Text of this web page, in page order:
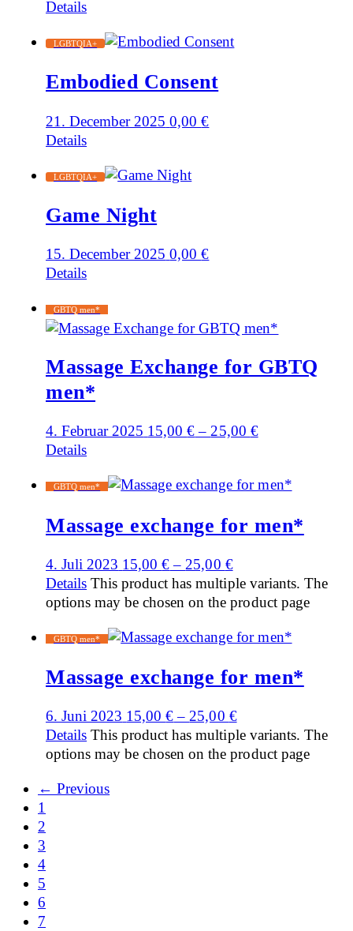
Details
LGBTQIA+
Embodied Consent
21. December 2025 0,00€
Details
LGBTQIA+
Game Night
15. December 2025 0,00€
Details
GBTQ men*
Massage Exchange for GBTQ
men*
4. Februar 2025 15,00€–25,00 €
Details
GBTQ men*
Massage exchange for men*
4. Juli 2023 15,00€– 25,00 €
Details This product has multiple variants. The
options may be chosen on the product page
GBTQ men*
Massage exchange for men*
6. Juni 2023 15,00€–25,00 €
Details This product has multiple variants. The
options may be chosen on the product page
← Previous
1
2
3
4
5
6
7